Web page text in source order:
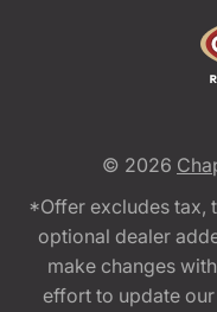
© 2026
*Offer excludes tax,
optional dealer
make changes
effort to update